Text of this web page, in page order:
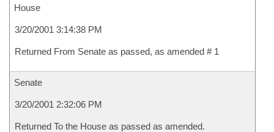
House
3/20/2001 3:14:38 PM
Returned From Senate as passed, as amended # 1
Senate
3/20/2001 2:32:06 PM
Returned To the House as passed as amended.